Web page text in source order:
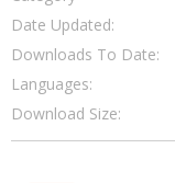
Date Updated:
Downloads To Date:
Languages:
Download Size: